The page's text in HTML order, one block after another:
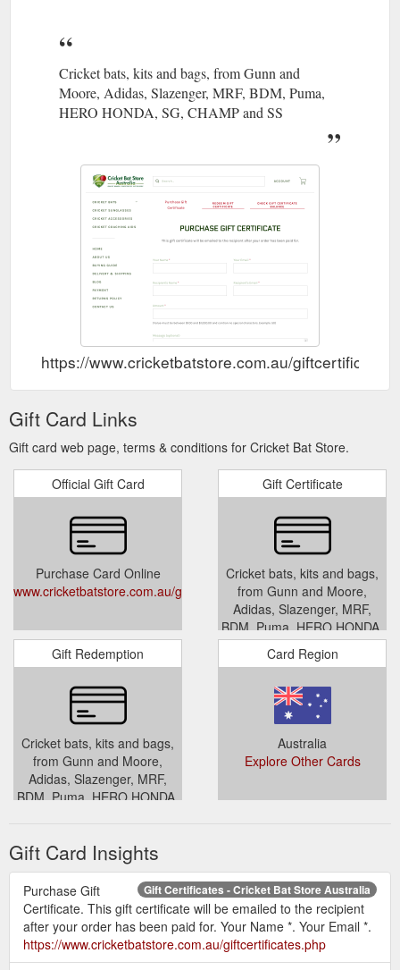
Cricket bats, kits and bags, from Gunn and
Moore, Adidas, Slazenger, MRF, BDM, Puma,
HERO HONDA, SG, CHAMP and SS
https://www.cricketbatstore.com.au/
Gift Card Links
Gift card web page, terms & conditions for Cricket Bat Store.
Official Gift Card
Purchase Card Online
www.cricketbatstore.com.au/giftcertificates.php
Gift Certificate
Cricket bats, kits and bags,
from Gunn and Moore,
Adidas, Slazenger, MRF,
BDM, Puma, HERO HONDA,
SG, CHAMP and SS
www.cricketbatstore.com.au/
Gift Redemption
Cricket bats, kits and bags,
from Gunn and Moore,
Adidas, Slazenger, MRF,
BDM, Puma, HERO HONDA,
action=redeem
Card Region
Australia
Explore Other Cards
Gift Card Insights
Gift Certificates - Cricket Bat Store Australia
Purchase Gift
Certificate. This gift certificate will be emailed to the recipient
after your order has been paid for. Your Name *. Your Email *.
https://www.cricketbatstore.com.au/giftcertificates.php